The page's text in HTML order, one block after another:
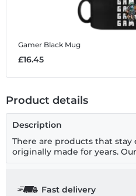
Gamer Black Mug
£16.45
Product details
Description
There are products that stay
originally made for years.
Fast delivery